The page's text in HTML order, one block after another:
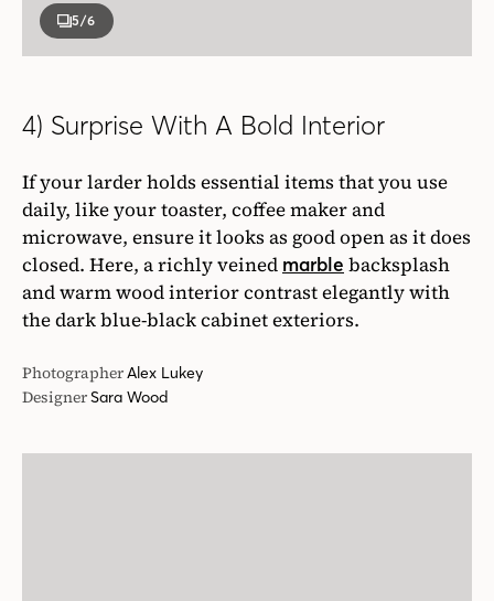
5/6
4) Surprise With A Bold Interior
If your larder holds essential items that you use
daily, like your toaster, coffee maker and
microwave, ensure it looks as good open as it does
closed. Here, a richly veined marble backsplash
and warm wood interior contrast elegantly with
the dark blue-black cabinet exteriors.
PhotographerAlex Lukey
DesignerSara Wood